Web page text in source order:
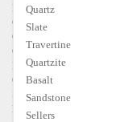
Quartz
Slate
Travertine
Quartzite
Basalt
Sandstone
Sellers
Marble
Granite
Quartzite
Gneiss
Limestone
Quartz
Slate
Basalt